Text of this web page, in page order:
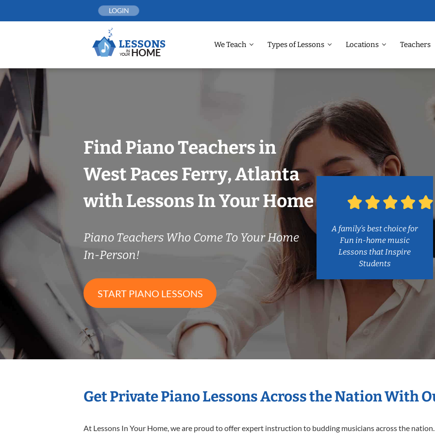
LOGIN
We Teach Types of Lessons Locations Teachers
Find Piano Teachers in
West Paces Ferry, Atlanta
with Lessons In Your Home
Piano Teachers Who Come To Your Home
In-Person!
START PIANO LESSONS
A family’s best choice for
Fun in-home music
Lessons that Inspire
Students
Get Private Piano Lessons Across the Nation With
At Lessons In Your Home, we are proud to offer expert instruction to budding musicians across the